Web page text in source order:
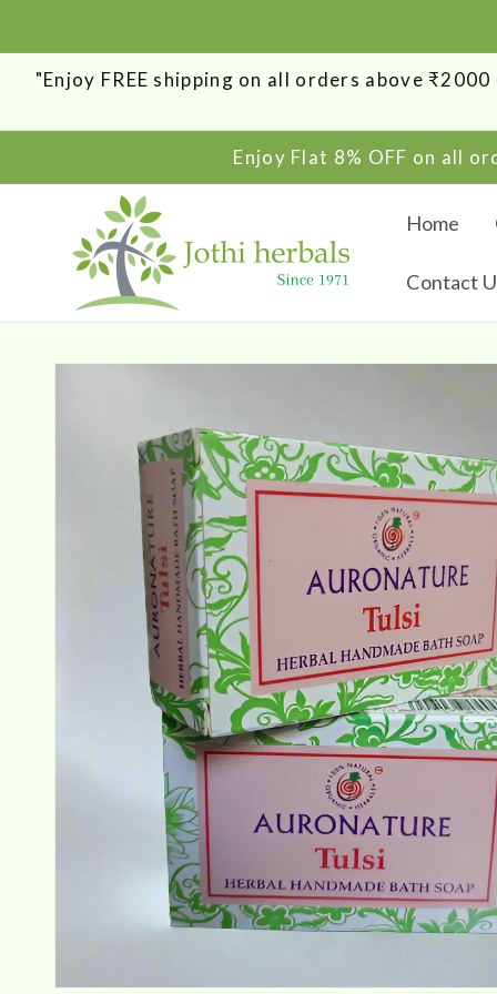
"Enjoy FREE shipping on all orders above
Enjoy Flat 8% OFF on all
Home
Contact